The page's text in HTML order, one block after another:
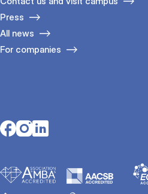
Press
All news
For companies
Opens in a new tab
Opens in a new tab
Opens in a new tab